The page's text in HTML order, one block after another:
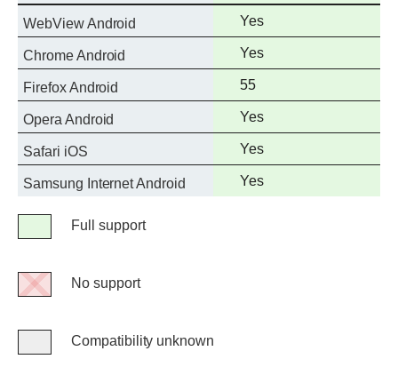
support
WebView Android
Full
support
Yes
Chrome Android
Full
support
Yes
Firefox Android
Full
support
55
Opera Android
Full
support
Yes
Safari iOS
Full
support
Yes
Samsung Internet Android
Full
Yes
LegendFull support
No
No support
Compatibility
Compatibility unknown